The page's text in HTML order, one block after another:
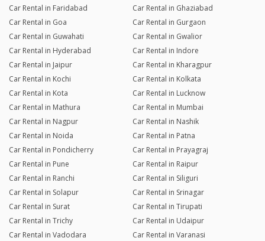
Car Rental in Faridabad
Car Rental in Ghaziabad
Car Rental in Goa
Car Rental in Gurgaon
Car Rental in Guwahati
Car Rental in Gwalior
Car Rental in Hyderabad
Car Rental in Indore
Car Rental in Jaipur
Car Rental in Kharagpur
Car Rental in Kochi
Car Rental in Kolkata
Car Rental in Kota
Car Rental in Lucknow
Car Rental in Mathura
Car Rental in Mumbai
Car Rental in Nagpur
Car Rental in Nashik
Car Rental in Noida
Car Rental in Patna
Car Rental in Pondicherry
Car Rental in Prayagraj
Car Rental in Pune
Car Rental in Raipur
Car Rental in Ranchi
Car Rental in Siliguri
Car Rental in Solapur
Car Rental in Srinagar
Car Rental in Surat
Car Rental in Tirupati
Car Rental in Trichy
Car Rental in Udaipur
Car Rental in Vadodara
Car Rental in Varanasi